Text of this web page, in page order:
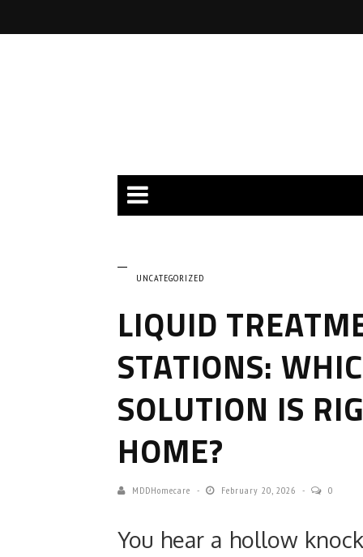
UNCATEGORIZED
LIQUID
STATIONS:
SOLUTION IS
HOME?
MDDHomecare February 20, 2026 0
You hear a hollow